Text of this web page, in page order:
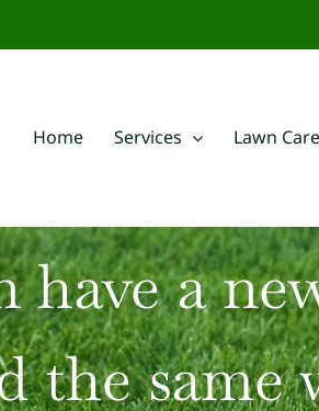
Home Services Lawn
have a
the same